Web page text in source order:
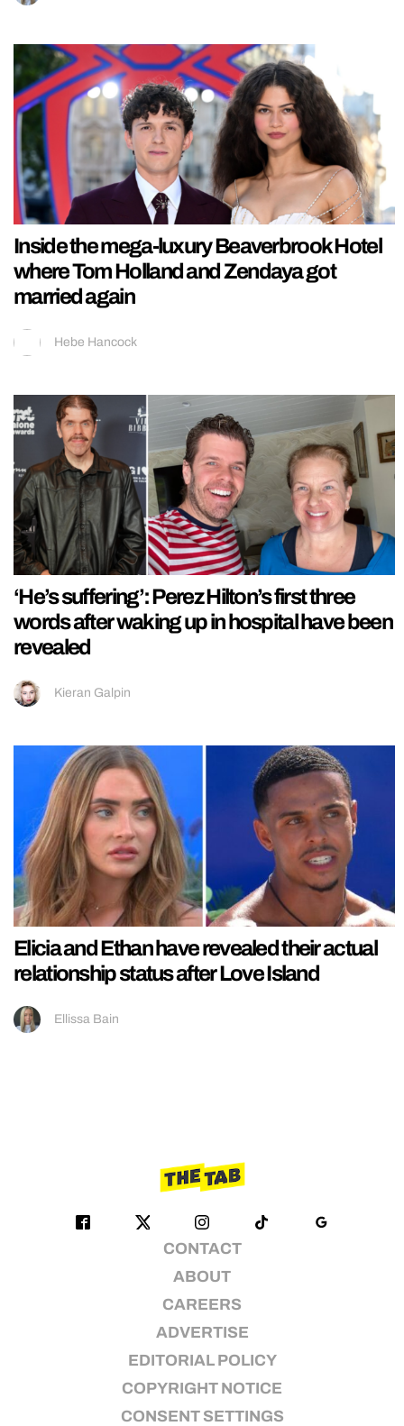
Inside the mega-luxury Beaverbrook Hotel
where Tom Holland and Zendaya got
married again
Hebe Hancock
‘He’s suffering’: Perez Hilton’s first three
words after waking up in hospital have been
revealed
Kieran Galpin
Elicia and Ethan have revealed their actual
relationship status after Love Island
Ellissa Bain
CONTACT
ABOUT
CAREERS
ADVERTISE
EDITORIAL POLICY
COPYRIGHT NOTICE
CONSENT SETTINGS